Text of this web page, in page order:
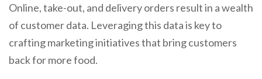
Online, take-out, and delivery orders result in a wealth
of customer data. Leveraging this data is key to
crafting marketing initiatives that bring customers
back for more food.